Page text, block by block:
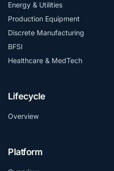
Energy & Utilities
Production Equipment
Discrete Manufacturing
BFSI
Healthcare & MedTech
Lifecycle
Overview
Platform